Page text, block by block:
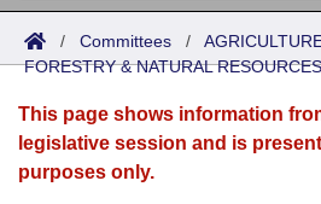
Search
Joint
Senate
House
Acts
Search by Range
Advanced Search
Bills
Search by Range
Advanced Search
Calendars
Meetings and Events
Arkansas Law
/ Committees /
FORESTRY & NATURAL
This page shows information
legislative session and is
purposes only.